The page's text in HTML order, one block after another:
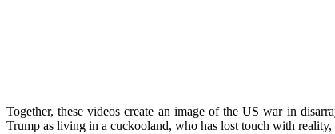
Together, these videos create an image of the US war in
Trump as living in a cuckooland, who has lost touch with